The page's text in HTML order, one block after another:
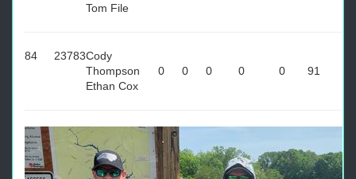
Tom File
84 23783Cody
Thompson
Ethan Cox
0 0 0 0 0 91